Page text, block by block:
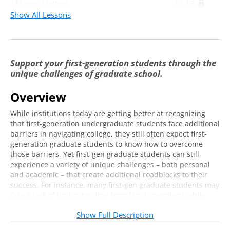
Family Matters
Networking
11:31
Show All Lessons
Support your first-generation students through the
unique challenges of graduate school.
Overview
While institutions today are getting better at recognizing
that first-generation undergraduate students face additional
barriers in navigating college, they still often expect first-
generation graduate students to know how to overcome
those barriers. Yet first-gen graduate students can still
experience a variety of unique challenges – both personal
and academic – that create additional roadblocks to their
success. For instance, many first-gen graduate students may
an entirely different way. As graduate enrollment increases,
Show Full Description